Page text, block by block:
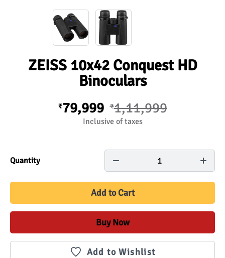
ZEISS 10x42 Conquest HD
Binoculars
₹79,999 ₹1,11,999
Inclusive of taxes
Quantity 1
Add to Cart
Buy Now
Add to Wishlist